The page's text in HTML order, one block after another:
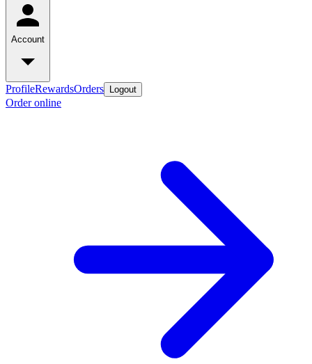
Account
ProfileRewardsOrders Logout
Order online